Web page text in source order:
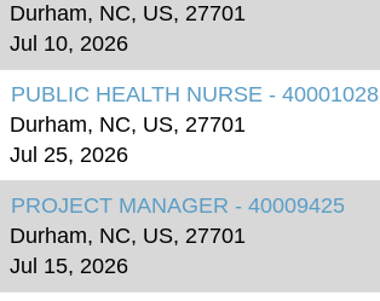
Durham, NC, US, 27701
Jul 10, 2026
PUBLIC HEALTH NURSE - 40001028
Durham, NC, US, 27701
Jul 25, 2026
PROJECT MANAGER - 40009425
Durham, NC, US, 27701
Jul 15, 2026